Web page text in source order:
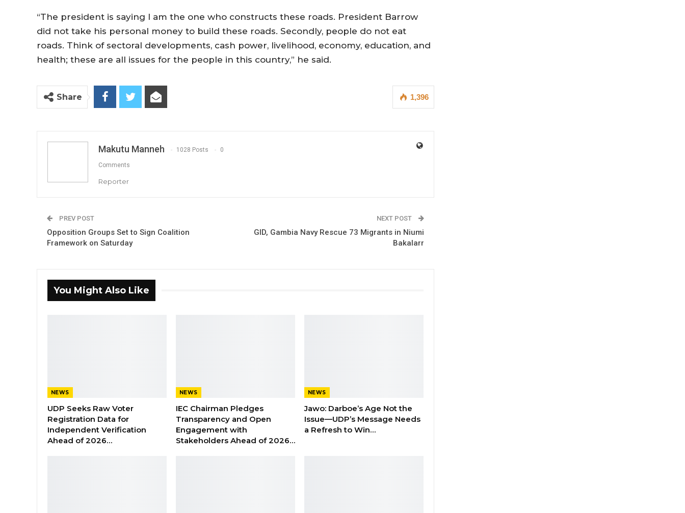
“The president is saying I am the one who constructs these roads. President Barrow
did not take his personal money to build these roads. Secondly, people do not eat
roads. Think of sectoral developments, cash power, livelihood, economy, education, and
health; these are all issues for the people in this country,” he said.
1,396
Share
Makutu Manneh 1028 Posts 0
Comments
Reporter
PREV POST
Opposition Groups Set to Sign Coalition
Framework on Saturday
NEXT POST
GID, Gambia Navy Rescue 73 Migrants in Niumi
Bakalarr
You Might Also Like
NEWS
UDP Seeks Raw Voter
Registration Data for
Independent Verification
Ahead of 2026…
NEWS
IEC Chairman Pledges
Transparency and Open
Engagement with
Stakeholders Ahead of 2026…
NEWS
Jawo: Darboe’s Age Not the
Issue—UDP’s Message Needs
a Refresh to Win…